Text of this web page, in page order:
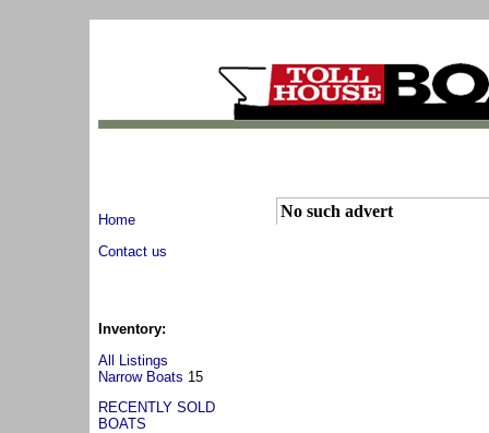
Home
Contact us
Inventory:
All Listings
Narrow Boats 15
RECENTLY SOLD
BOATS
No such advert